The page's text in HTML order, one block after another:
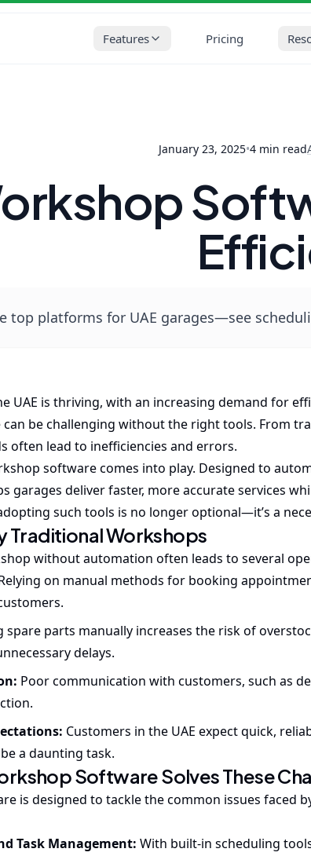
Features Pricing
January 23, 2025•4 min read
top platforms for UAE garages—see
UAE is thriving, with an increasing demand for
can be challenging without the right tools. From
often lead to inefficiencies and errors.
software comes into play. Designed to
garages deliver faster, more accurate services
such tools is no longer optional—it’s a
Traditional Workshops
without automation often leads to several
on manual methods for booking
spare parts manually increases the risk of
delays.
Poor communication with customers, such as
Customers in the UAE expect quick,
a daunting task.
Software Solves These
is designed to tackle the common issues faced
Task Management: With built-in scheduling